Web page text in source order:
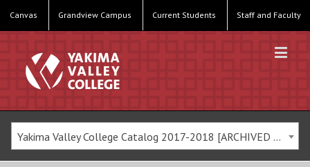
Canvas Grandview Campus Current Students Staff and Faculty
Yakima Valley College Catalog 2017-2018 [ARCHIVED CATALOG]